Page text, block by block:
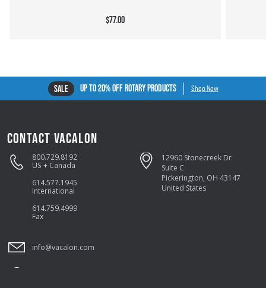
$77.00
SALE UP TO 20% OFF ROTARY PRODUCTS Shop Now
CONTACT VACALON
800.729.8192
US + Canada
614.577.1945
International
614.759.4999
Fax
info@vacalon.com
12960 Stonecreek Dr
Suite C
Pickerington, OH 43147
United States